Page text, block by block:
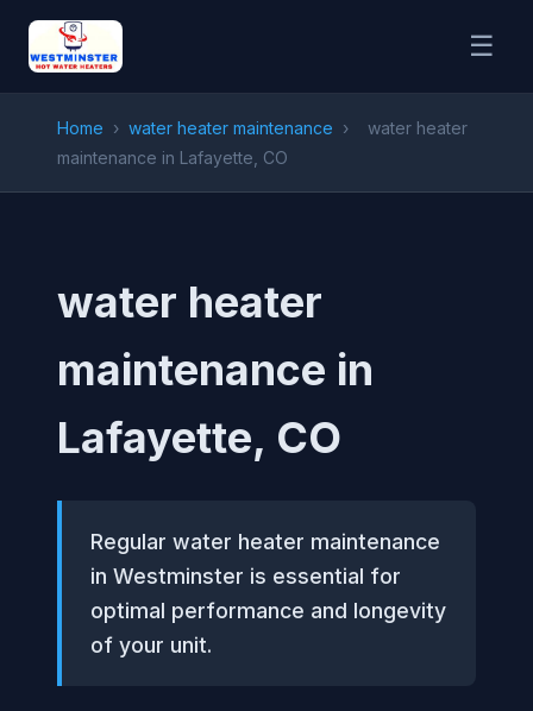
☰
Home › water heater maintenance ›
water heater
maintenance in Lafayette, CO
water heater
maintenance in
Lafayette, CO
Regular water heater maintenance
in Westminster is essential for
optimal performance and longevity
of your unit.